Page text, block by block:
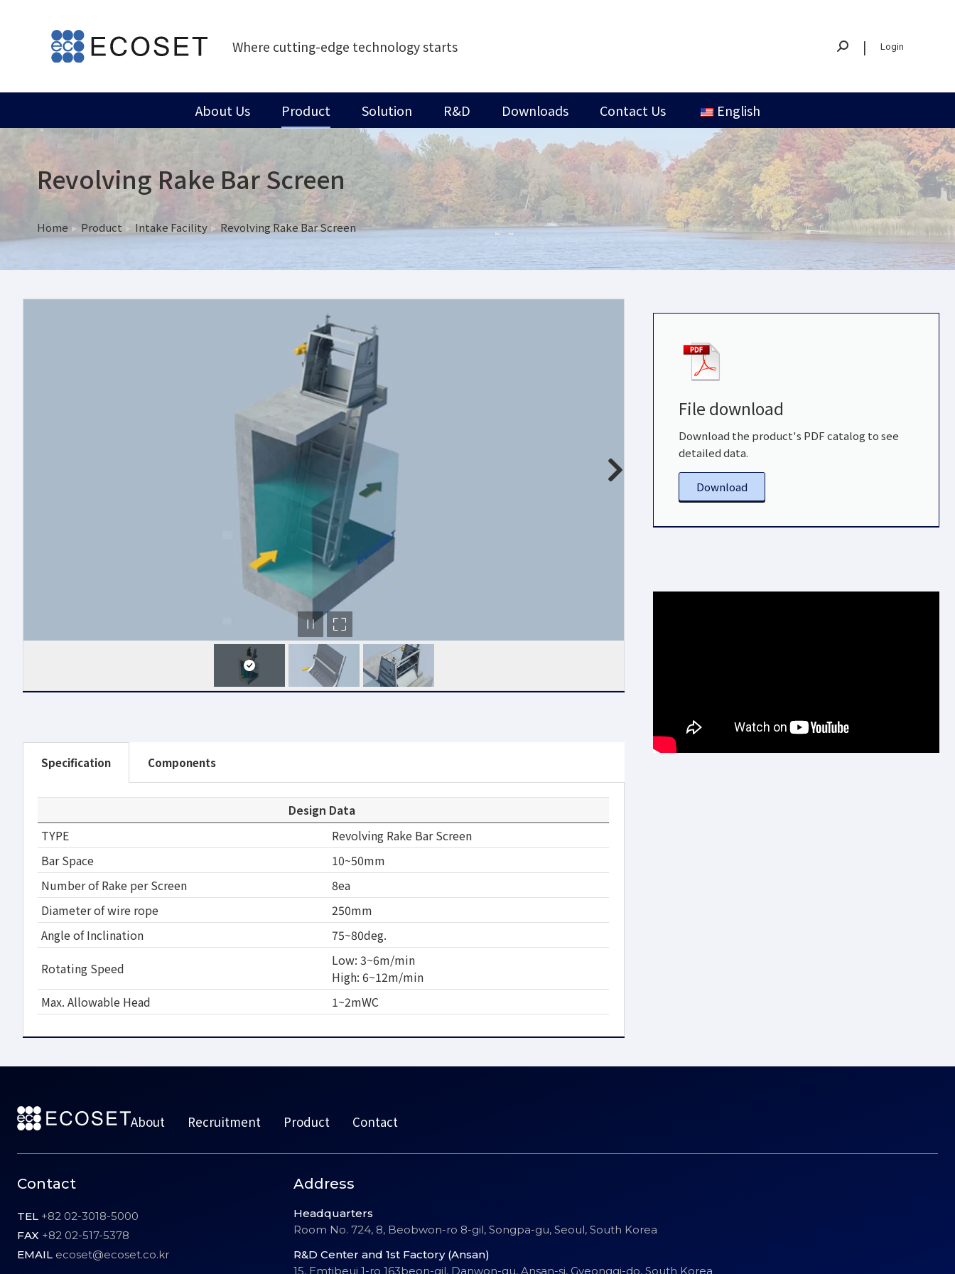
Where cutting-edge technology starts | Login
About Us Product Solution R&D Downloads Contact Us English
Revolving Rake Bar Screen
You are here:
Home Product Intake Facility Revolving Rake Bar Screen
Specification Components
Design Data
TYPE
Revolving Rake Bar Screen
Bar Space
10~50mm
Number of Rake per Screen
8ea
Diameter of wire rope
250mm
Angle of Inclination
75~80deg.
Rotating Speed
Low: 3~6m/min
High: 6~12m/min
Max. Allowable Head
1~2mWC
File download
Download the product's PDF catalog to see
detailed data.
Download
About Recruitment Product Contact
Contact
TEL +82 02-3018-5000
FAX +82 02-517-5378
EMAIL ecoset@ecoset.co.kr
Address
Headquarters
Room No. 724, 8, Beobwon-ro 8-gil, Songpa-gu, Seoul, South Korea
R&D Center and 1st Factory (Ansan)
15, Emtibeui 1-ro 163beon-gil, Danwon-gu, Ansan-si, Gyeonggi-do, South Korea